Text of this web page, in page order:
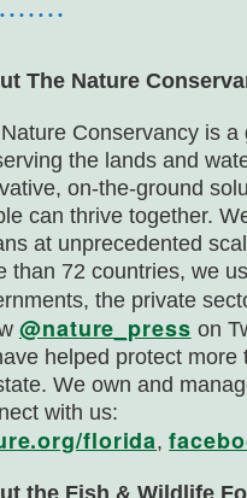
The Nature
Conservancy is
the lands and
on-the-ground
can thrive together.
at unprecedented
than 72 countries, we
the private
@nature_press on
helped protect
We own and
with us:
florida,
the Fish & Wildlife